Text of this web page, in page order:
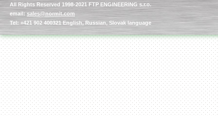
All Rights Reserved 1998-2021 FTP ENGINEERING s.r.o.
email:sales@normit.com
Tel: +421 902 400321 English, Russian, Slovak language